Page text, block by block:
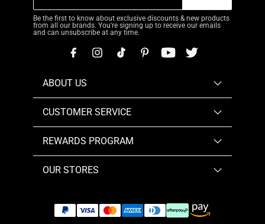
Be the first to know about exclusive discounts & new products
from all our brands. You're signing up to receive our emails
and can unsubscribe at any time.
ABOUT US
CUSTOMER SERVICE
REWARDS PROGRAM
OUR STORES